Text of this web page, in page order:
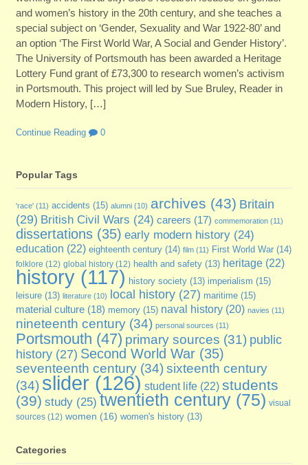
and women’s history in the 20th century, and she teaches a
special subject on ‘Gender, Sexuality and War 1922-80’ and
an option ‘The First World War, A Social and Gender History’.
The University of Portsmouth has been awarded a Heritage
Lottery Fund grant of £73,300 to research women’s activism
in Portsmouth. This project will led by Sue Bruley, Reader in
Modern History, […]
Continue Reading 0
Popular Tags
'race'(11) accidents (15) alumni(10) archives (43) Britain
(29) British Civil Wars (24) careers (17) commemoration(11)
dissertations(35) early modern history(24)
education (22) eighteenth century(14) film(11) First World War(14)
folklore (12) global history(12) health and safety(13) heritage(22)
history(117) history society(13) imperialism (15)
leisure(13) literature(10) local history(27) maritime(15)
material culture(18) memory(15) naval history(20) navies (11)
nineteenth century(34) personal sources (11)
Portsmouth (47) primary sources (31) public
history(27) Second World War(35)
seventeenth century(34) sixteenth century
(34) slider(126) student life(22) students
(39) study(25) twentieth century(75) visual
sources(12) women (16) women's history(13)
Categories